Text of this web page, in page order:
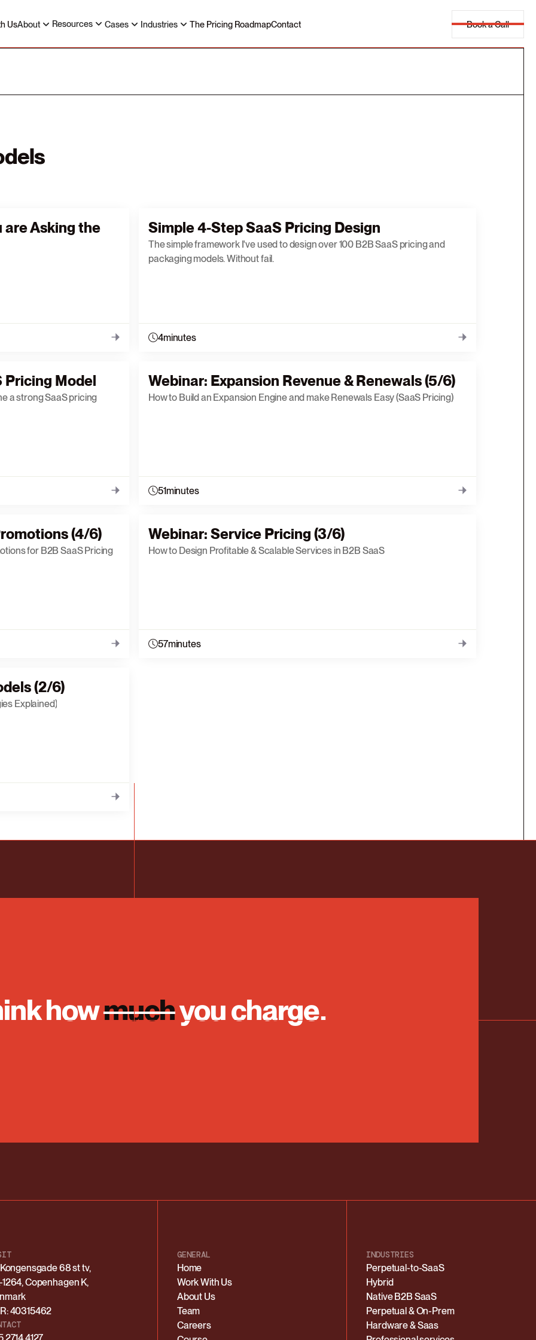
UsAbout Resources Cases Industries The Pricing RoadmapContact Book a Call
are Asking the Simple 4-Step SaaS Pricing Design
The simple framework I've used to design over 100 B2B SaaS pricing and
packaging models. Without fail.
4minutes
Pricing Model
a strong SaaS pricing
Webinar: Expansion Revenue & Renewals (5/6)
How to Build an Expansion Engine and make Renewals Easy (SaaS Pricing)
51minutes
(4/6)
for B2B SaaS Pricing
Webinar: Service Pricing (3/6)
How to Design Profitable & Scalable Services in B2B SaaS
57minutes
(2/6)
Explained)
howmuchyou charge.
68 st tv,
1264, Copenhagen K,
40315462
GENERAL
Home
Work With Us
About Us
Team
Careers
INDUSTRIES
Perpetual-to-SaaS
Hybrid
Native B2B SaaS
Perpetual & On-Prem
Hardware & Saas